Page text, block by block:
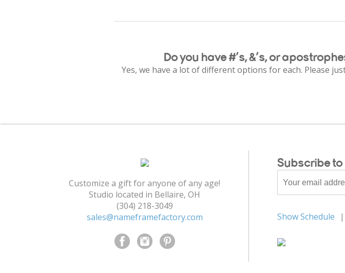
Do you have #’s, &’s, or
Yes, we have a lot of different options for each. Please
Customize a gift for anyone of any age!
Studio located in Bellaire, OH
(304) 218-3049
sales@nameframefactory.com
Subscribe
Show Schedule